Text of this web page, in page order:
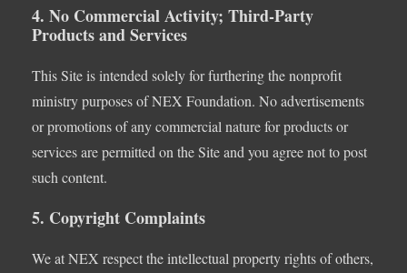
4. No Commercial Activity; Third-Party
Products and Services
This Site is intended solely for furthering the nonprofit
ministry purposes of NEX Foundation. No advertisements
or promotions of any commercial nature for products or
services are permitted on the Site and you agree not to post
such content.
5. Copyright Complaints
We at NEX respect the intellectual property rights of others,